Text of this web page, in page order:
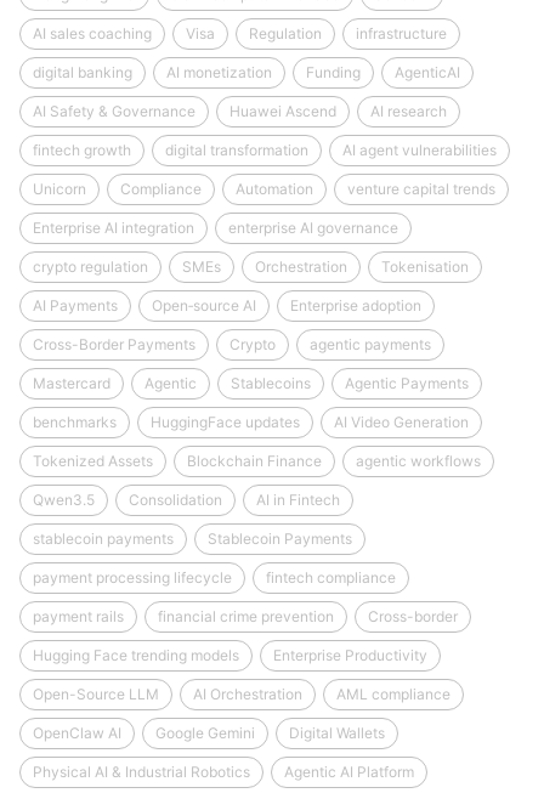
AI sales coaching Visa Regulation infrastructure
digital banking AI monetization Funding AgenticAI
AI Safety & Governance Huawei Ascend AI research
fintech growth digital transformation AI agent vulnerabilities
Unicorn Compliance Automation venture capital trends
Enterprise AI integration enterprise AI governance
crypto regulation SMEs Orchestration Tokenisation
AI Payments Open‑source AI Enterprise adoption
Cross-Border Payments Crypto agentic payments
Mastercard Agentic Stablecoins Agentic Payments
benchmarks HuggingFace updates AI Video Generation
Tokenized Assets Blockchain Finance agentic workflows
Qwen3.5 Consolidation AI in Fintech
stablecoin payments Stablecoin Payments
payment processing lifecycle fintech compliance
payment rails financial crime prevention Cross-border
Hugging Face trending models Enterprise Productivity
Open-Source LLM AI Orchestration AML compliance
OpenClaw AI Google Gemini Digital Wallets
Physical AI & Industrial Robotics Agentic AI Platform